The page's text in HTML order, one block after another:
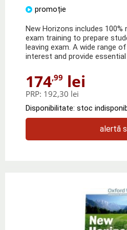
promoție
New Horizons includes
exam training to prepare
leaving exam. A wide range
interest and provide essential
174,99 lei
PRP: 192,30 lei
Disponibilitate: stoc
alertă